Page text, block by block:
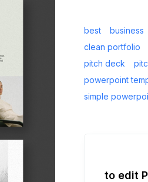
best business
clean portfolio
pitch deck
powerpoint
simple
to edit